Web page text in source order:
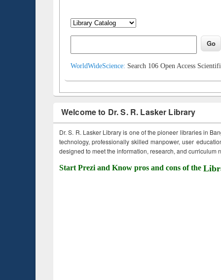
WorldWideScience: Search 106 Open Access
Welcome to Dr. S. R. Lasker Library
Dr. S. R. Lasker Library is one of the pioneer libraries in
technology, professionally skilled manpower, user
designed to meet the information, research, and curriculum
Start Prezi and Know pros and cons of the